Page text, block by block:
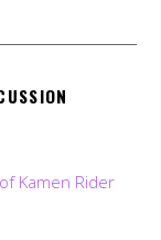
of Kamen Rider